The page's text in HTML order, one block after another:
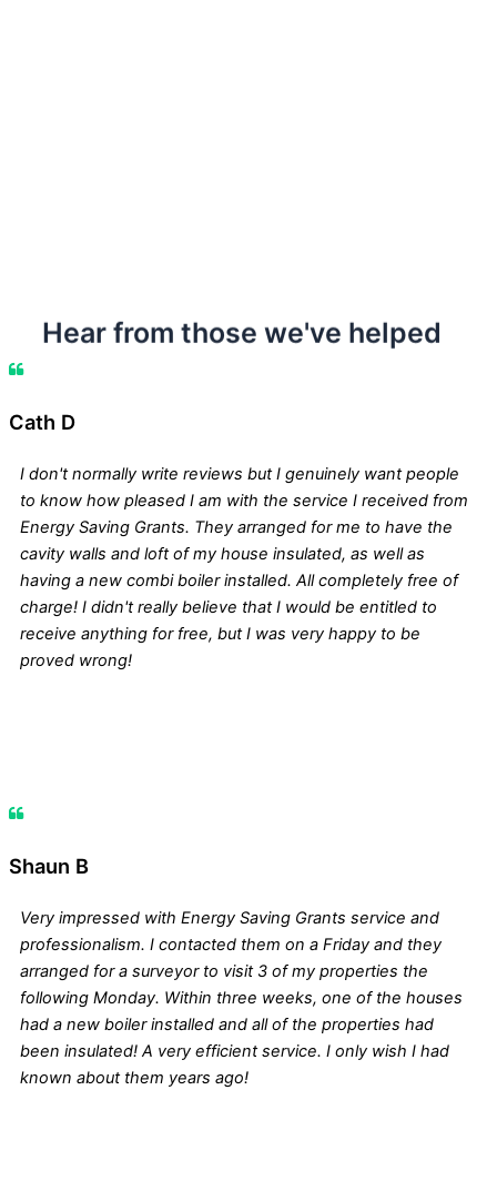
Hear from those we've helped
Cath D
I don't normally write reviews but I genuinely want people
to know how pleased I am with the service I received from
Energy Saving Grants. They arranged for me to have the
cavity walls and loft of my house insulated, as well as
having a new combi boiler installed. All completely free of
charge! I didn't really believe that I would be entitled to
receive anything for free, but I was very happy to be
proved wrong!
Shaun B
Very impressed with Energy Saving Grants service and
professionalism. I contacted them on a Friday and they
arranged for a surveyor to visit 3 of my properties the
following Monday. Within three weeks, one of the houses
had a new boiler installed and all of the properties had
been insulated! A very efficient service. I only wish I had
known about them years ago!